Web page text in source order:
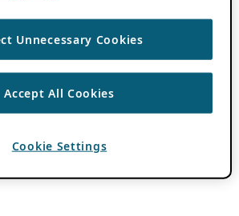
Unnecessary Cookies
Accept All Cookies
Cookie Settings